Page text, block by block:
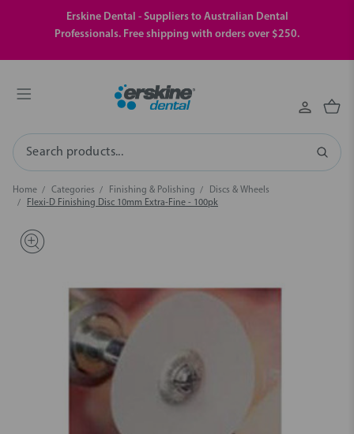
Erskine Dental - Suppliers to Australian Dental
Professionals. Free shipping with orders over $250.
Search
Home Categories Finishing & Polishing
Discs & Wheels
Flexi-D Finishing Disc 10mm Extra-Fine - 100pk